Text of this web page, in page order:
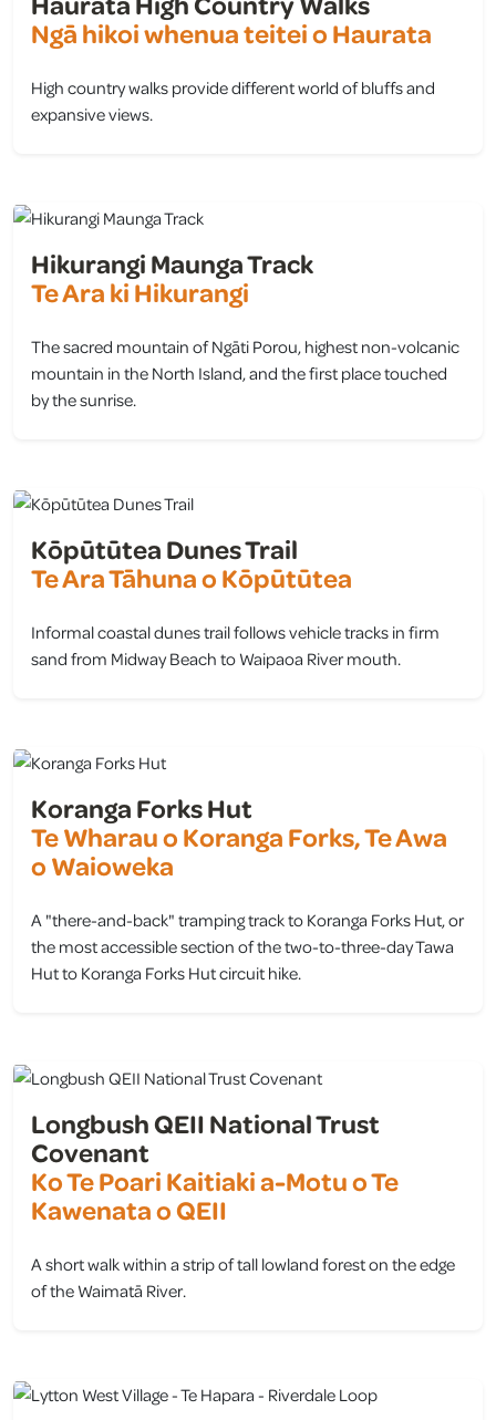
Ngā hikoi whenua teitei o Haurata
High country walks provide different world of bluffs and
expansive views.
Hikurangi Maunga Track
Te Ara ki Hikurangi
The sacred mountain of Ngāti Porou, highest non-volcanic
mountain in the North Island, and the first place touched
by the sunrise.
Kōpūtūtea Dunes Trail
Te Ara Tāhuna o Kōpūtūtea
Informal coastal dunes trail follows vehicle tracks in firm
sand from Midway Beach to Waipaoa River mouth.
Koranga Forks Hut
Te Wharau o Koranga Forks, Te Awa
o Waioweka
A "there-and-back" tramping track to Koranga Forks Hut, or
the most accessible section of the two-to-three-day Tawa
Hut to Koranga Forks Hut circuit hike.
Longbush QEII National Trust
Covenant
Ko Te Poari Kaitiaki a-Motu o Te
Kawenata o QEII
A short walk within a strip of tall lowland forest on the edge
of the Waimatā River.